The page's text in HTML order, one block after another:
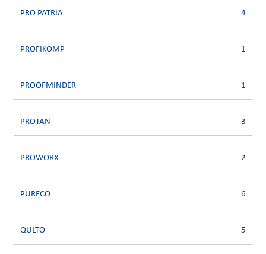
PRO PATRIA 4
PROFIKOMP 1
PROOFMINDER 1
PROTAN 3
PROWORX 2
PURECO 6
QULTO 5